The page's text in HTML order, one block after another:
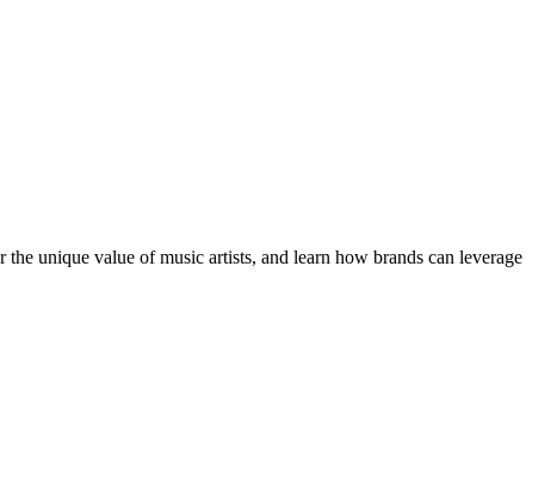
unique value of music artists, and learn how brands can leverage